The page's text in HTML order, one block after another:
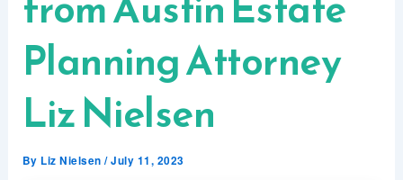
Planning Attorney
Liz Nielsen
By Liz Nielsen/July 11, 2023